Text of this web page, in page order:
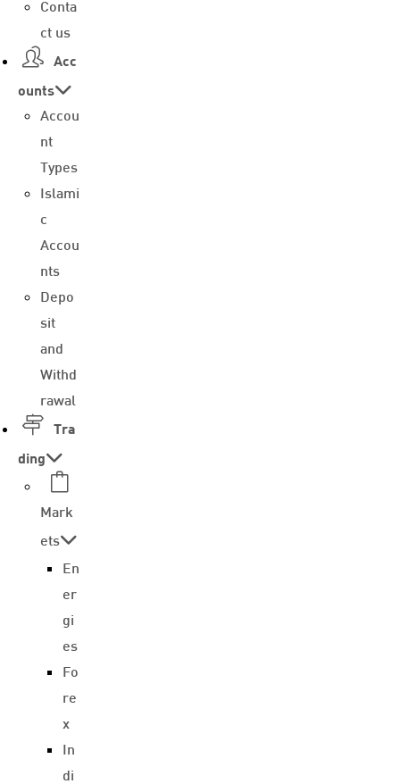
Conta
ct us
Acc
ounts
Accou
nt
Types
Islami
c
Accou
nts
Depo
sit
and
Withd
rawal
Tra
ding
Mark
ets
En
er
gi
es
Fo
re
x
In
di